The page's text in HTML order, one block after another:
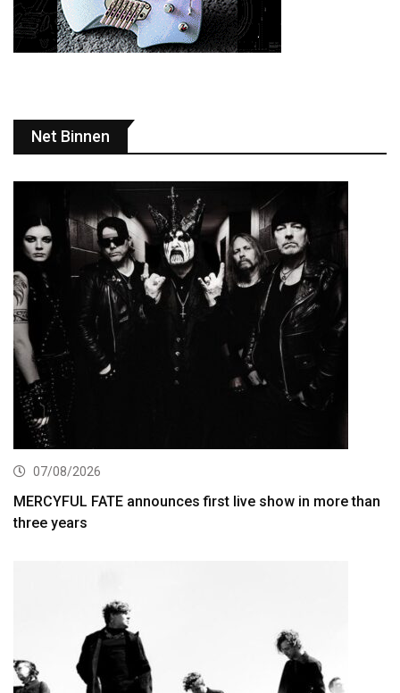
Net Binnen
07/08/2026
MERCYFUL FATE announces first live show in more than
three years